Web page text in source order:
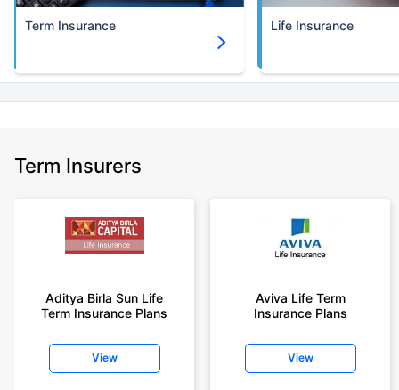
Term Insurance Life Insurance
Term Insurers
Aditya Birla Sun Life
Term Insurance Plans
View
Aviva Life Term
Insurance Plans
View